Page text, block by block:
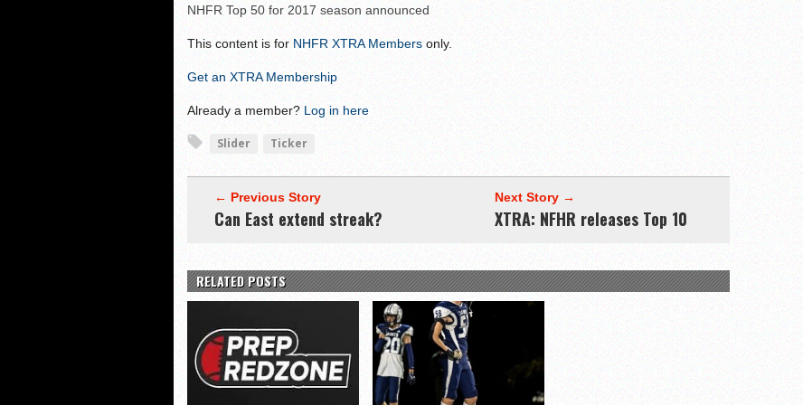
NHIAA: Five offensive linemen to watch
Yale picked to win Ivy League
NHFR Top 50 for 2017 season announced
This content is for NHFR XTRA Members only.
Get an XTRA Membership
Already a member? Log in here
Slider Ticker
← Previous Story
Can East extend streak?
Next Story →
XTRA: NFHR releases Top 10
RELATED POSTS